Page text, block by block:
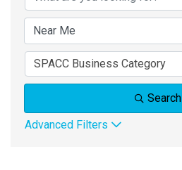
SPACC Business Category
Search
Advanced Filters